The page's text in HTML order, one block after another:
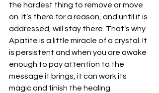
the hardest thing to remove or move
on. It’s there for a reason, and until it is
addressed, will stay there. That’s why
Apatite is a little miracle of a crystal. It
is persistent and when you are awake
enough to pay attention to the
message it brings, it can work its
magic and finish the healing.